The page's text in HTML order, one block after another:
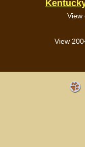
View
View